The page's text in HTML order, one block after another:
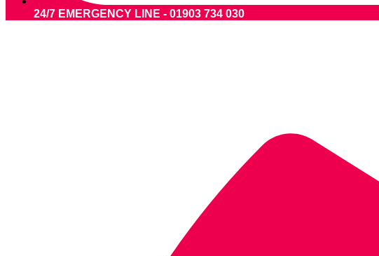
24/7 EMERGENCY LINE - 01903 734 030